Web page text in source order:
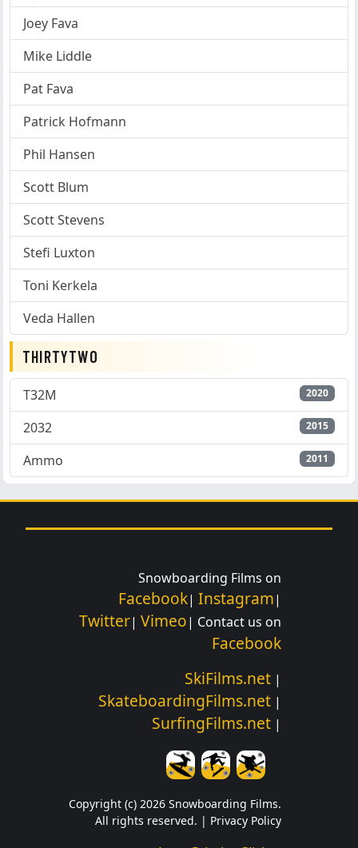
Joey Fava
Mike Liddle
Pat Fava
Patrick Hofmann
Phil Hansen
Scott Blum
Scott Stevens
Stefi Luxton
Toni Kerkela
Veda Hallen
THIRTYTWO
T32M 2020
2032 2015
Ammo 2011
Snowboarding Films on
Facebook| Instagram|
Twitter| Vimeo| Contact us on
Facebook
SkiFilms.net |
SkateboardingFilms.net |
SurfingFilms.net |
Copyright (c) 2026 Snowboarding Films.
All rights reserved. | Privacy Policy